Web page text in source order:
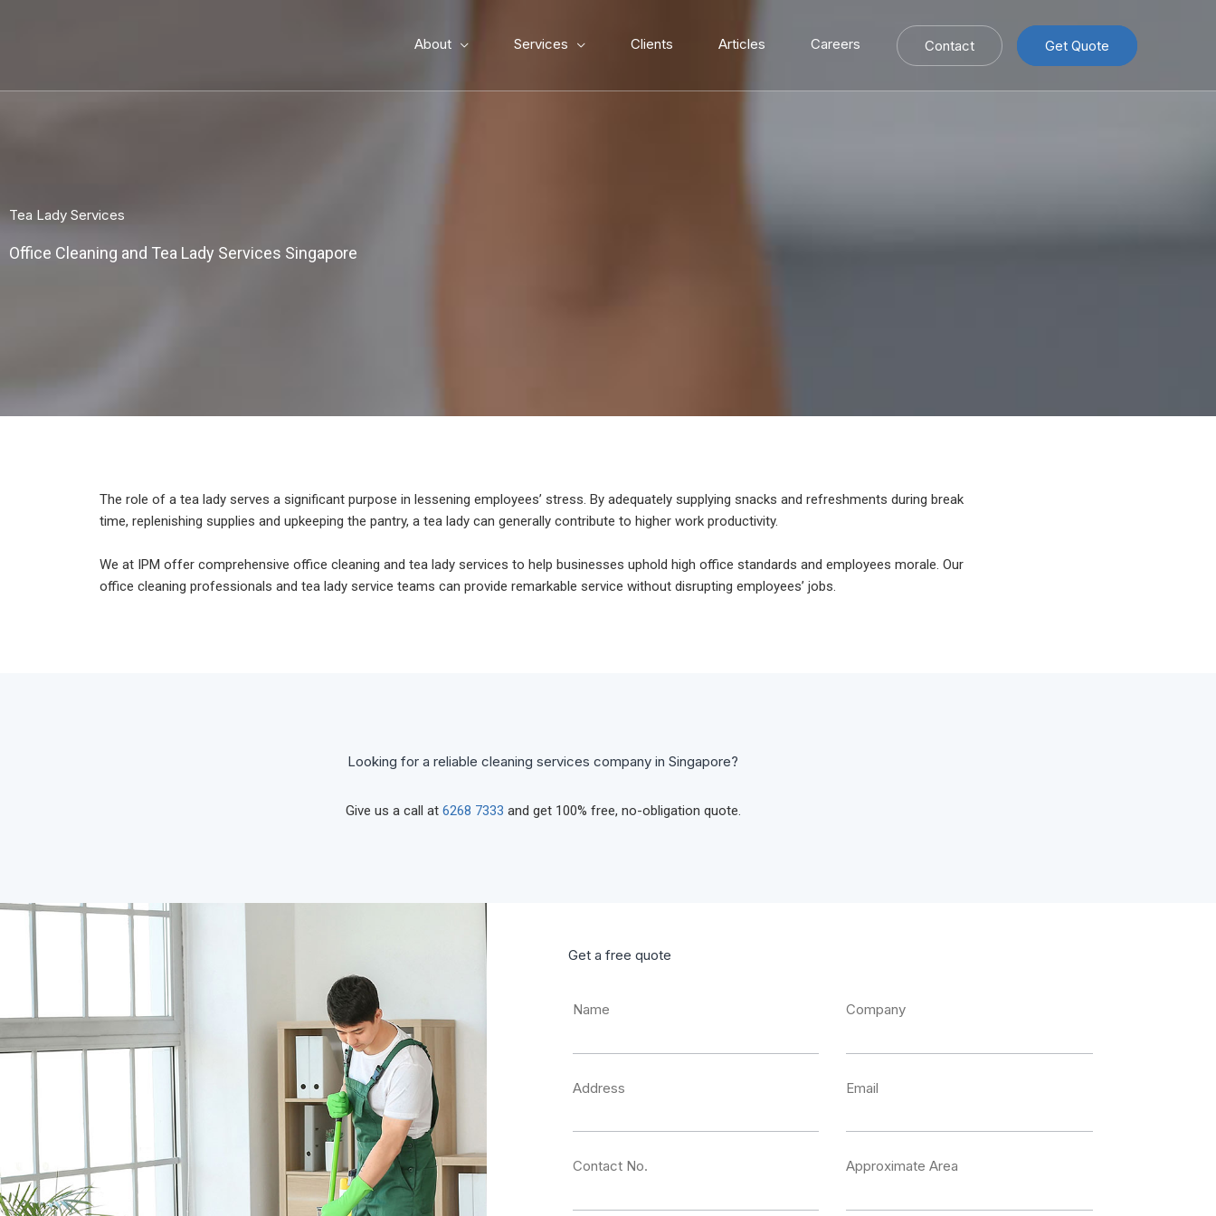
About Services Clients Articles Careers Contact Get Quote
Tea Lady Services
Office Cleaning and Tea Lady Services Singapore
The role of a tea lady serves a significant purpose in lessening employees’ stress. By adequately supplying snacks and refreshments during break
time, replenishing supplies and upkeeping the pantry, a tea lady can generally contribute to higher work productivity.
We at IPM offer comprehensive office cleaning and tea lady services to help businesses uphold high office standards and employees morale. Our
office cleaning professionals and tea lady service teams can provide remarkable service without disrupting employees’ jobs.
Looking for a reliable cleaning services company in Singapore?
Give us a call at 6268 7333 and get 100% free, no-obligation quote.
Get a free quote